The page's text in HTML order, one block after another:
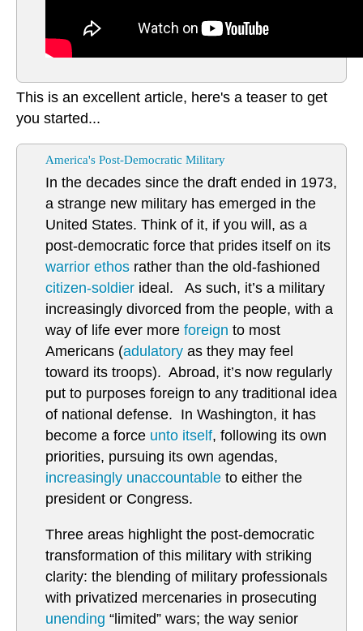
This is an excellent article, here's a teaser to get
you started...
America's Post-Democratic Military
In the decades since the draft ended in 1973,
a strange new military has emerged in the
United States. Think of it, if you will, as a
post-democratic force that prides itself on its
warrior ethos rather than the old-fashioned
citizen-soldier ideal. As such, it’s a military
increasingly divorced from the people, with a
way of life ever more foreign to most
Americans (adulatory as they may feel
toward its troops). Abroad, it’s now regularly
put to purposes foreign to any traditional idea
of national defense. In Washington, it has
become a force unto itself, following its own
priorities, pursuing its own agendas,
increasingly unaccountable to either the
president or Congress.
Three areas highlight the post-democratic
transformation of this military with striking
clarity: the blending of military professionals
with privatized mercenaries in prosecuting
unending “limited” wars; the way senior